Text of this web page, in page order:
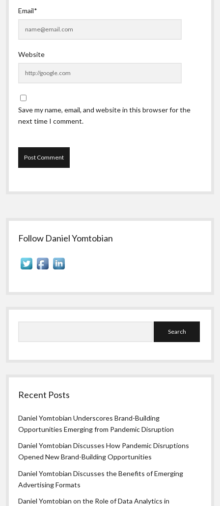
Email*
Website
Save my name, email, and website in this browser for the
next time I comment.
Sidebar
Follow Daniel Yomtobian
Recent Posts
Daniel Yomtobian Underscores Brand-Building
Opportunities Emerging from Pandemic Disruption
Daniel Yomtobian Discusses How Pandemic Disruptions
Opened New Brand-Building Opportunities
Daniel Yomtobian Discusses the Benefits of Emerging
Advertising Formats
Daniel Yomtobian on the Role of Data Analytics in